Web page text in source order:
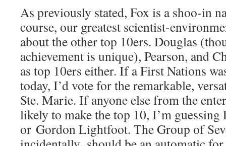
As previously stated, Fox is a shoo-in
course, our greatest scientist-
about the other top 10ers. Douglas
achievement is unique), Pearson, and
as top 10ers either. If a First Nations
today, I’d vote for the remarkable,
Ste. Marie. If anyone else from the
likely to make the top 10, I’m guessing
or Gordon Lightfoot. The Group of